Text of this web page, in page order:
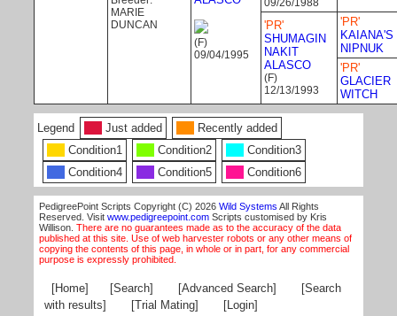
MARIE
DUNCAN
(F)
09/04/1995
09/26/1988
'PR'
SHUMAGIN
NAKIT
ALASCO
(F)
12/13/1993
'PR'
KAIANA'S
NIPNUK
'PR'
GLACIER
WITCH
Legend Just added
Recently added
Condition1
Condition2
Condition3
Condition4
Condition5 Condition6
PedigreePoint Scripts Copyright (C) 2026 Wild Systems All Rights
Reserved. Visit www.pedigreepoint.com Scripts customised by Kris
Willison. There are no guarantees made as to the accuracy of the data
published at this site. Use of web harvester robots or any other means of
copying the contents of this page, in whole or in part, for any commercial
purpose is expressly prohibited.
[Home] [Search] [Advanced Search]
[Search
with results]
[Trial Mating] [Login]